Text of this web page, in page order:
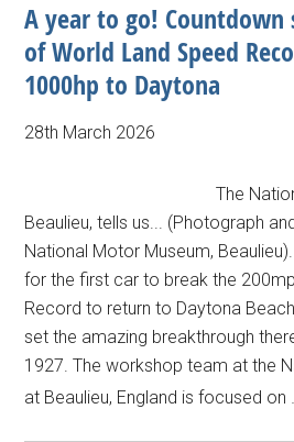
A year to go!
of World Land Speed
1000hp to Daytona
28th March 2026
The
Beaulieu, tells us... (Photograph
National Motor Museum,
for the first car to break the
Record to return to Daytona
set the amazing breakthrough
1927. The workshop team at the
at Beaulieu, England is focused on